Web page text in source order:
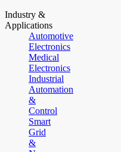
Industry &
Applications
Automotive
Electronics
Medical
Electronics
Industrial
Automation
&
Control
Smart
Grid
&